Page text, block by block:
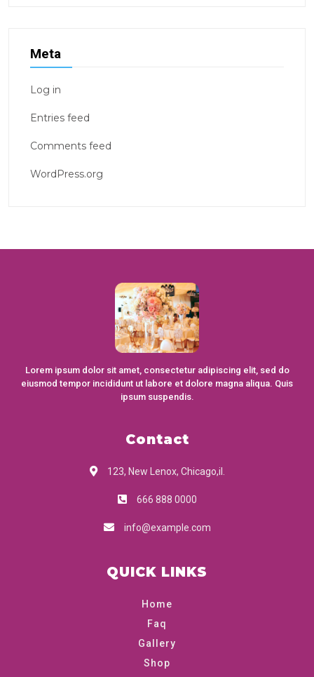
Meta
Log in
Entries feed
Comments feed
WordPress.org
Lorem ipsum dolor sit amet, consectetur adipiscing elit, sed do
eiusmod tempor incididunt ut labore et dolore magna aliqua. Quis
ipsum suspendis.
Contact
123, New Lenox, Chicago,il.
666 888 0000
info@example.com
QUICK LINKS
Home
Faq
Gallery
Shop